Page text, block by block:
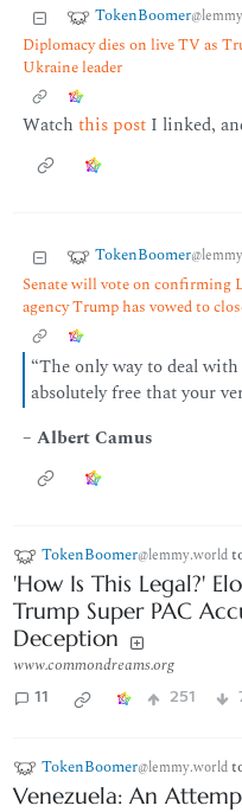
TokenBoomer
Diplomacy dies on live TV as
Ukraine leader
Watch this postI linked,
TokenBoomer
Senate will vote on confirming
agency Trump has vowed to
“The only way to deal
absolutely free that your
– Albert Camus
TokenBoomer@lemmy.world
'How Is This Legal?'
Trump Super PAC
Deception
www.commondreams.org
11 251
TokenBoomer@lemmy.world
Venezuela: An